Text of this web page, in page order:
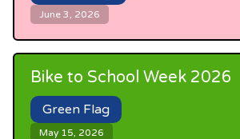
June 3, 2026
Bike to School Week 2026
Green Flag
May 15, 2026